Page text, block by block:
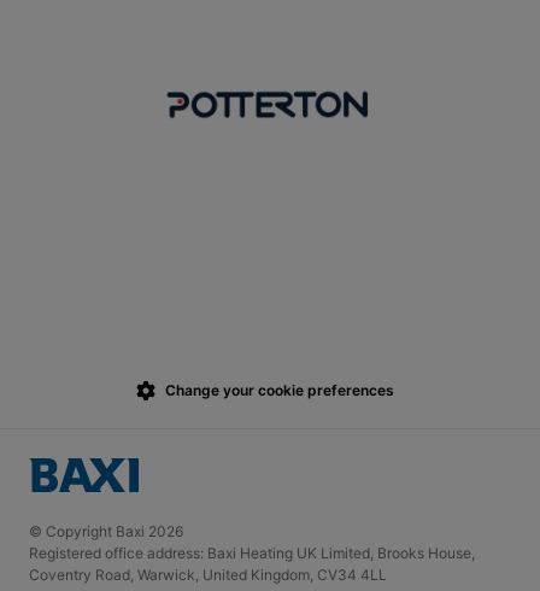
Change your cookie preferences
© Copyright Baxi 2026
Registered office address: Baxi Heating UK Limited, Brooks House,
Coventry Road, Warwick, United Kingdom, CV34 4LL